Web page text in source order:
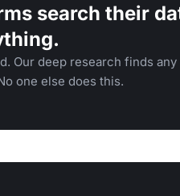
search their
Our deep research finds
one else does this.